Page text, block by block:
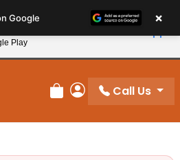
and Save 10%
Review Order
My Account
Call Us
Google ×
Play